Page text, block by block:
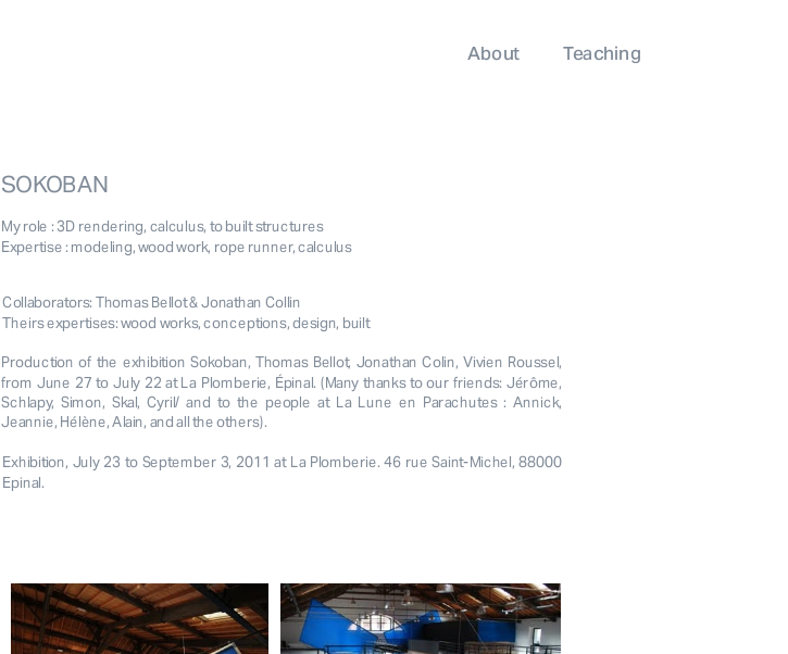
About Teaching
SOKOBAN
My role : 3D rendering, calculus, to built structures
Expertise : modeling, wood work, rope runner, calculus
Collaborators: Thomas Bellot & Jonathan Collin
Theirs expertises: wood works, conceptions, design, built
Production of the exhibition Sokoban, Thomas Bellot, Jonathan Colin, Vivien Roussel,
from June 27 to July 22 at La Plomberie, Épinal. (Many thanks to our friends: Jérôme,
Schlapy, Simon, Skal, Cyril/ and to the people at La Lune en Parachutes : Annick,
Jeannie, Hélène, Alain, and all the others).
Exhibition, July 23 to September 3, 2011 at La Plomberie. 46 rue Saint-Michel, 88000
Epinal.